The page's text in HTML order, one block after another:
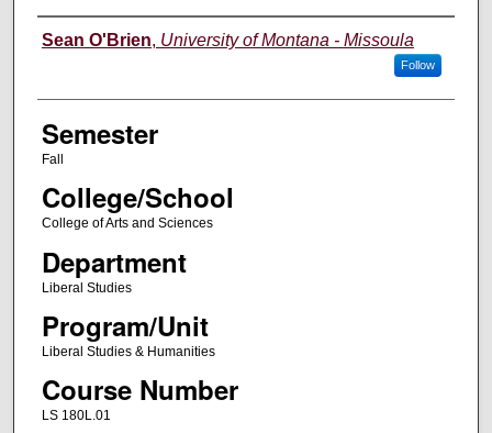
Instructor
Sean O'Brien, University of Montana - Missoula
Follow
Semester
Fall
College/School
College of Arts and Sciences
Department
Liberal Studies
Program/Unit
Liberal Studies & Humanities
Course Number
LS 180L.01